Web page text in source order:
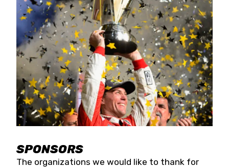
SPONSORS
The organizations we would like to thank for